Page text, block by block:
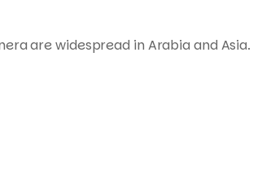
are widespread in Arabia and Asia.